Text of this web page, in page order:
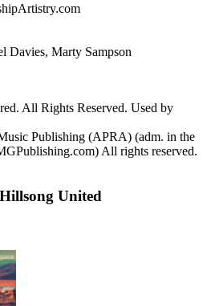
Davies, Marty Sampson
All Rights Reserved. Used by
Publishing (APRA) (adm. in the
All rights reserved.
United